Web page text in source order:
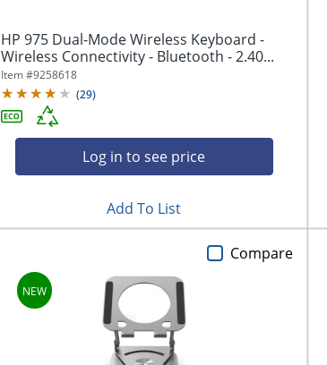
HP 975 Dual-Mode Wireless Keyboard -
Wireless Connectivity - Bluetooth - 2.40...
Item #9258618
(29)
Log in to see price
Add To List
Compare